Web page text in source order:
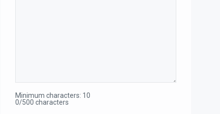
Minimum characters: 10
0/500 characters